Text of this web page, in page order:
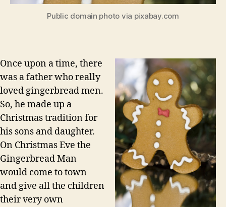
Public domain photo via pixabay.com
Once upon a time, there
was a father who really
loved gingerbread men.
So, he made up a
Christmas tradition for
his sons and daughter.
On Christmas Eve the
Gingerbread Man
would come to town
and give all the children
their very own